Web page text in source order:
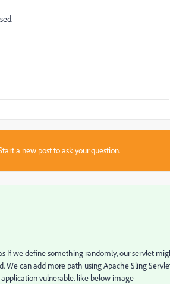
a new postto ask your question.
If we define something randomly, our servlet
We can add more path using Apache Sling
vulnerable. like below image